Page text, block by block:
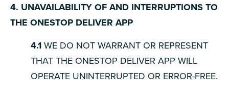
4. UNAVAILABILITY OF AND INTERRUPTIONS TO
THE ONESTOP DELIVER APP
4.1WE DO NOT WARRANT OR REPRESENT
THAT THE ONESTOP DELIVER APP WILL
OPERATE UNINTERRUPTED OR ERROR-FREE.